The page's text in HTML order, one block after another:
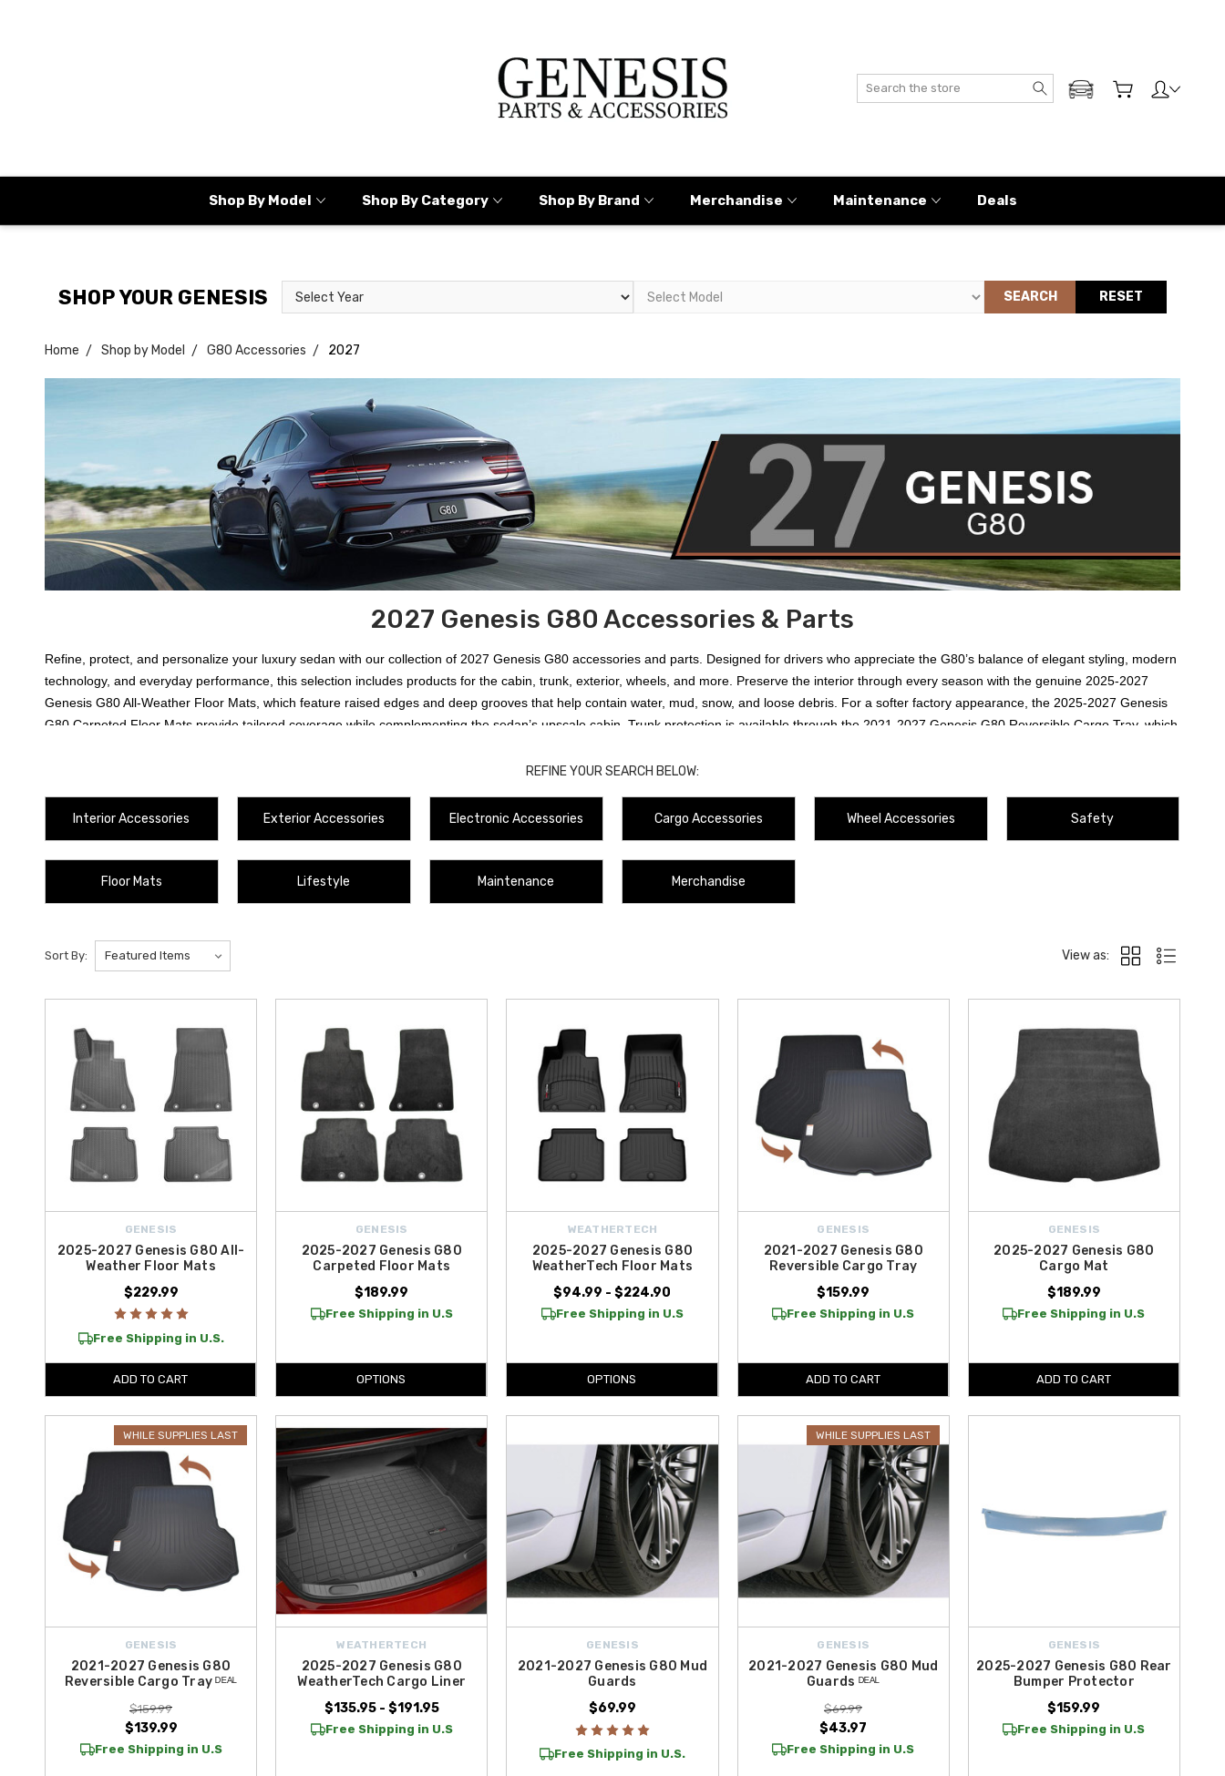
Search
ADD MY GENESIS
Shop By Model Shop By Category Shop By Brand Merchandise Maintenance Deals
SHOP YOUR GENESIS
Select
Year
Select
Model
SEARCH RESET
Home Shop by Model G80 Accessories 2027
2027 Genesis G80 Accessories & Parts
Refine, protect, and personalize your luxury sedan with our collection of 2027 Genesis G80 accessories and parts. Designed for drivers who appreciate the G80’s balance of elegant styling, modern
technology, and everyday performance, this selection includes products for the cabin, trunk, exterior, wheels, and more. Preserve the interior through every season with the genuine 2025-2027
Genesis G80 All-Weather Floor Mats, which feature raised edges and deep grooves that help contain water, mud, snow, and loose debris. For a softer factory appearance, the 2025-2027 Genesis
G80 Carpeted Floor Mats provide tailored coverage while complementing the sedan’s upscale cabin. Trunk protection is available through the 2021-2027 Genesis G80 Reversible Cargo Tray, which
for reducing loading-related scratches and scuffs. Owners can also add a distinctive illuminated welcome at the doors with the
the individual product details before ordering, as trim, drivetrain, color, and factory equipment can affect compatibility with your specific 2027 G80.
REFINE YOUR SEARCH BELOW:
Interior Accessories Exterior Accessories Electronic Accessories Cargo Accessories Wheel Accessories Safety
Floor Mats Lifestyle Maintenance Merchandise
Sort By: View as:
GENESIS
2025-2027 Genesis G80 All-
Weather Floor Mats
$229.99
Free Shipping in U.S.
ADD TO CART
GENESIS
2025-2027 Genesis G80
Carpeted Floor Mats
$189.99
Free Shipping in U.S
OPTIONS
WEATHERTECH
2025-2027 Genesis G80
WeatherTech Floor Mats
$94.99 - $224.90
Free Shipping in U.S
OPTIONS
GENESIS
2021-2027 Genesis G80
Reversible Cargo Tray
$159.99
Free Shipping in U.S
ADD TO CART
GENESIS
2025-2027 Genesis G80
Cargo Mat
$189.99
Free Shipping in U.S
ADD TO CART
WHILE SUPPLIES LAST
GENESIS
2021-2027 Genesis G80
Reversible Cargo Tray ᴰᴱᴬᴸ
$159.99
$139.99
Free Shipping in U.S
WEATHERTECH
2025-2027 Genesis G80
WeatherTech Cargo Liner
$135.95 - $191.95
Free Shipping in U.S
GENESIS
2021-2027 Genesis G80 Mud
Guards
$69.99
Free Shipping in U.S.
WHILE SUPPLIES LAST
GENESIS
2021-2027 Genesis G80 Mud
Guards ᴰᴱᴬᴸ
$69.99
$43.97
Free Shipping in U.S
GENESIS
2025-2027 Genesis G80 Rear
Bumper Protector
$159.99
Free Shipping in U.S